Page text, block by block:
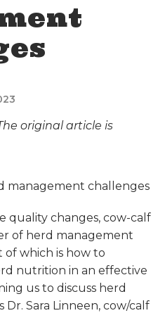
original article is
quality changes, cow-calf
of herd management
of which is how to
nutrition in an effective
us to discuss herd
Sara Linneen, cow/calf